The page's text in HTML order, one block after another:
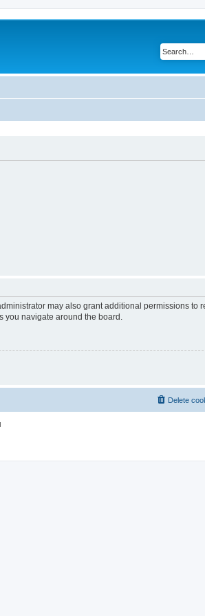
may also grant additional permissions to
you navigate around the board.
Delete